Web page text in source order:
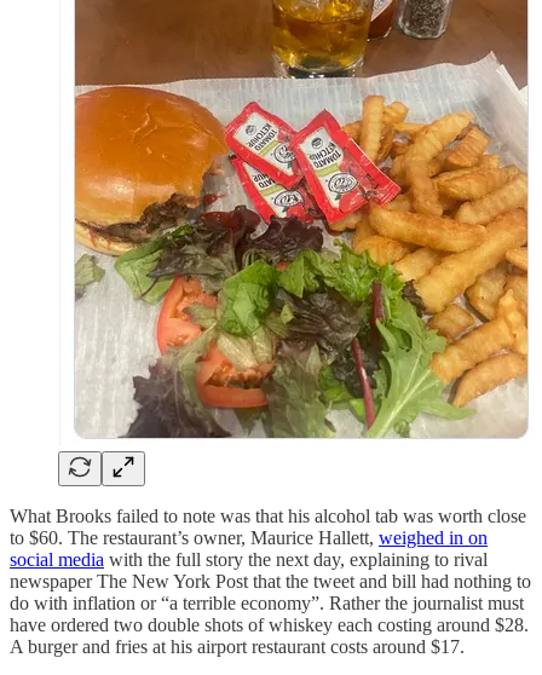
What Brooks failed to note was that his alcohol tab was worth close
to $60. The restaurant’s owner, Maurice Hallett, weighed in on
social media with the full story the next day, explaining to rival
newspaper The New York Post that the tweet and bill had nothing to
do with inflation or “a terrible economy”. Rather the journalist must
have ordered two double shots of whiskey each costing around $28.
A burger and fries at his airport restaurant costs around $17.